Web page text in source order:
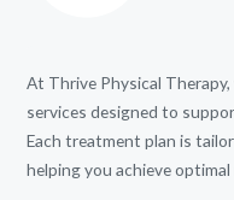
At Thrive Physical
services designed to
Each treatment plan is
helping you achieve